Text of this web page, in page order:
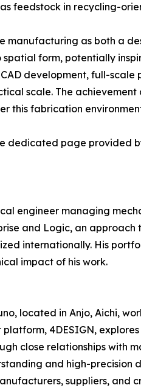
feedstock in recycling-
as both a
form, potentially
development, full-scale
scale. The
this fabrication
dedicated page provided
engineer managing
and Logic, an
internationally. His
impact of his work.
located in Anjo, Aichi,
4DESIGN,
close relationships with
and high-precision
suppliers, and